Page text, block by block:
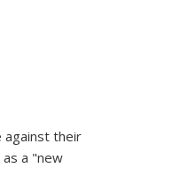
against their
a "new